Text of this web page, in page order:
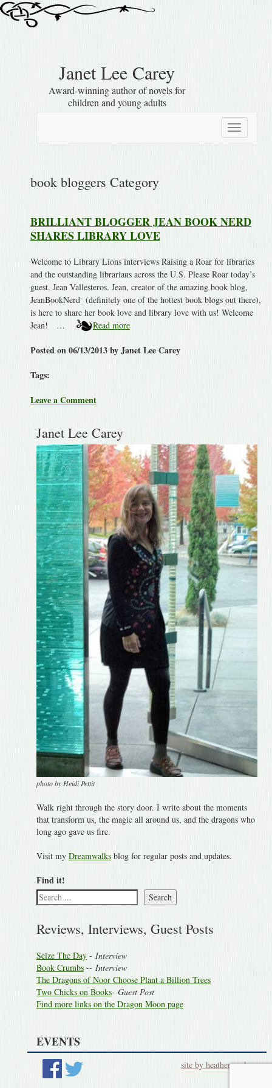
Janet Lee Carey
Award-winning author of novels for
children and young adults
Toggle
navigation
book bloggers Category
BRILLIANT BLOGGER JEAN BOOK NERD
SHARES LIBRARY LOVE
Welcome to Library Lions interviews Raising a Roar for libraries
and the outstanding librarians across the U.S. Please Roar today’s
guest, Jean Vallesteros. Jean, creator of the amazing book blog,
JeanBookNerd (definitely one of the hottest book blogs out there),
is here to share her book love and library love with us! Welcome
Jean! …
Read more
Posted on 06/13/2013 by Janet Lee Carey
Tags:
Leave a Comment
Janet Lee Carey
photo by Heidi Pettit
Walk right through the story door. I write about the moments
that transform us, the magic all around us, and the dragons who
long ago gave us fire.
Visit my Dreamwalksblog for regular posts and updates.
Find it!
Search
Reviews, Interviews, Guest Posts
Seize The Day- Interview
Book Crumbs-- Interview
The Dragons of Noor Choose Plant a Billion Trees
Two Chicks on Books- Guest Post
Find more links on the Dragon Moon page
EVENTS
site by heatherworks